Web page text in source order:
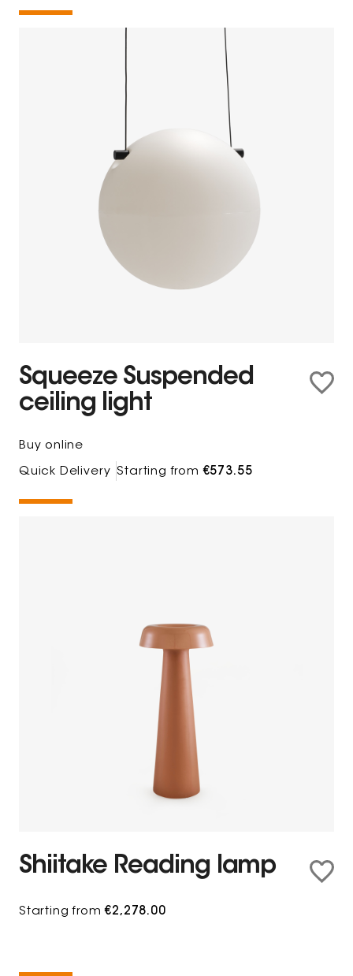
Squeeze Suspended
ceiling light
Buy online
Quick Delivery Starting from€573.55
Shiitake Reading lamp
Starting from€2,278.00